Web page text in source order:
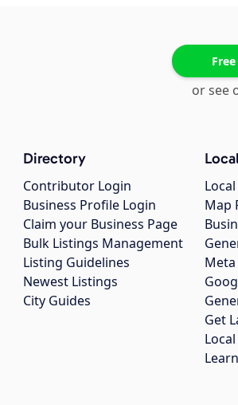
or see
Directory
Contributor Login
Business Profile Login
Claim your Business Page
Bulk Listings Management
Listing Guidelines
Newest Listings
City Guides
Map
Get